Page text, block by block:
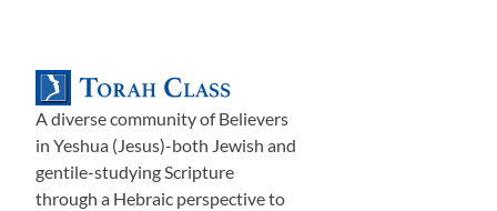
A diverse community of Believers
in Yeshua (Jesus)-both Jewish and
gentile-studying Scripture
through a Hebraic perspective to